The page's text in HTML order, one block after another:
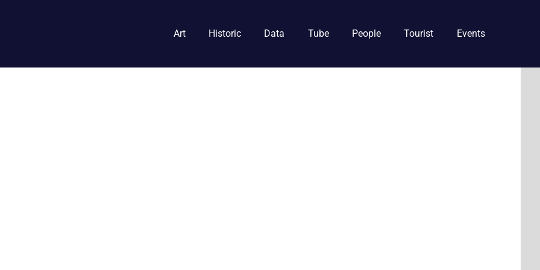
Art Historic Data Tube People Tourist Events